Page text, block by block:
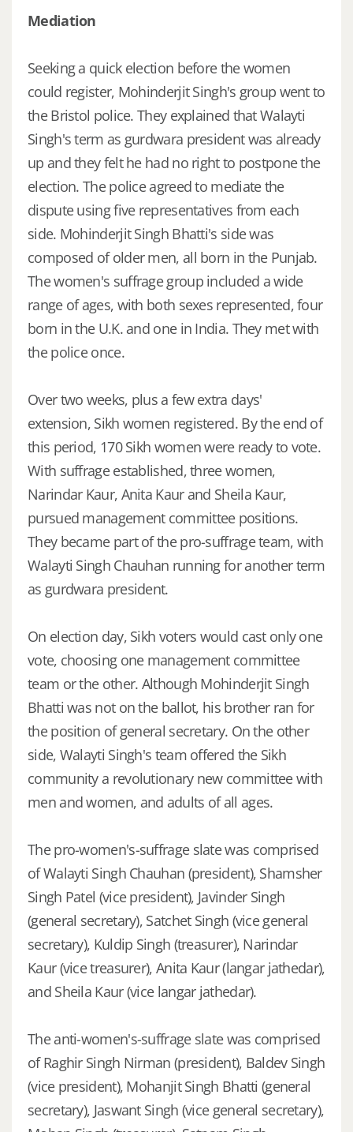
Mediation
Seeking a quick election before the women
could register, Mohinderjit Singh's group went to
the Bristol police. They explained that Walayti
Singh's term as gurdwara president was already
up and they felt he had no right to postpone the
election. The police agreed to mediate the
dispute using five representatives from each
side. Mohinderjit Singh Bhatti's side was
composed of older men, all born in the Punjab.
The women's suffrage group included a wide
range of ages, with both sexes represented, four
born in the U.K. and one in India. They met with
the police once.
Over two weeks, plus a few extra days'
extension, Sikh women registered. By the end of
this period, 170 Sikh women were ready to vote.
With suffrage established, three women,
Narindar Kaur, Anita Kaur and Sheila Kaur,
pursued management committee positions.
They became part of the pro-suffrage team, with
Walayti Singh Chauhan running for another term
as gurdwara president.
On election day, Sikh voters would cast only one
vote, choosing one management committee
team or the other. Although Mohinderjit Singh
Bhatti was not on the ballot, his brother ran for
the position of general secretary. On the other
side, Walayti Singh's team offered the Sikh
community a revolutionary new committee with
men and women, and adults of all ages.
The pro-women's-suffrage slate was comprised
of Walayti Singh Chauhan (president), Shamsher
Singh Patel (vice president), Javinder Singh
(general secretary), Satchet Singh (vice general
secretary), Kuldip Singh (treasurer), Narindar
Kaur (vice treasurer), Anita Kaur (langar jathedar),
and Sheila Kaur (vice langar jathedar).
The anti-women's-suffrage slate was comprised
of Raghir Singh Nirman (president), Baldev Singh
(vice president), Mohanjit Singh Bhatti (general
secretary), Jaswant Singh (vice general secretary),